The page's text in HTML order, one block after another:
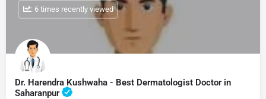
Dr. Harendra Kushwaha - Best Dermatologist Doctor in
Saharanpur
: 6 times recently viewed